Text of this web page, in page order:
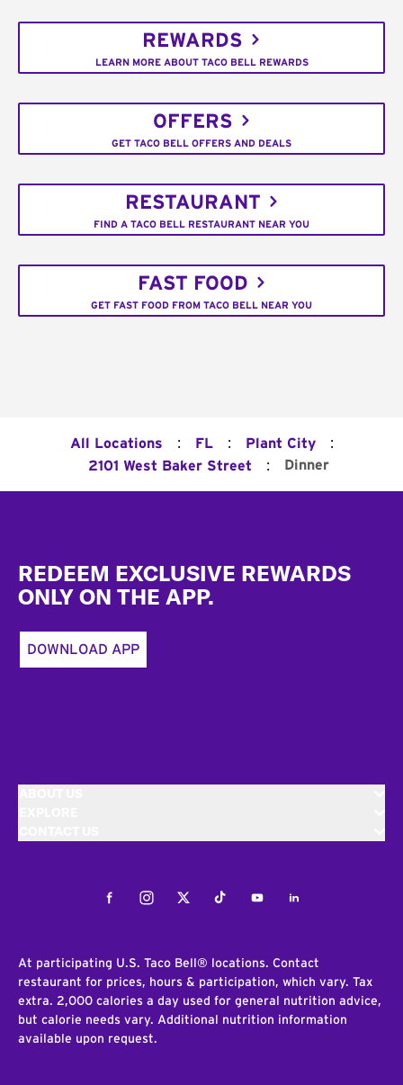
REWARDS
LEARN MORE ABOUT TACO BELL REWARDS
OFFERS
GET TACO BELL OFFERS AND DEALS
RESTAURANT
FIND A TACO BELL RESTAURANT NEAR YOU
FAST FOOD
GET FAST FOOD FROM TACO BELL NEAR YOU
All Locations : FL : Plant City :
2101 West Baker Street : Dinner
REDEEM EXCLUSIVE REWARDS
ONLY ON THE APP.
DOWNLOAD APP
FacebookInstagramTwitterTiktokYoutubeLinkedIn
At participating U.S. Taco Bell® locations. Contact
restaurant for prices, hours & participation, which vary. Tax
extra. 2,000 calories a day used for general nutrition advice,
but calorie needs vary. Additional nutrition information
available upon request.